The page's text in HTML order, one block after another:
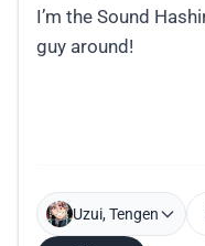
Uzui, Tengen